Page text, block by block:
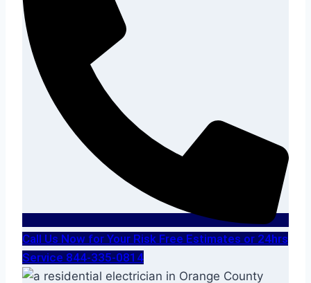
Call Us Now for Your Risk Free Estimates or 24hrs
Service 844-335-0814